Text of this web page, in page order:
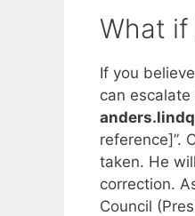
What if
If you
can
reference]”.
taken. He
correction.
Council